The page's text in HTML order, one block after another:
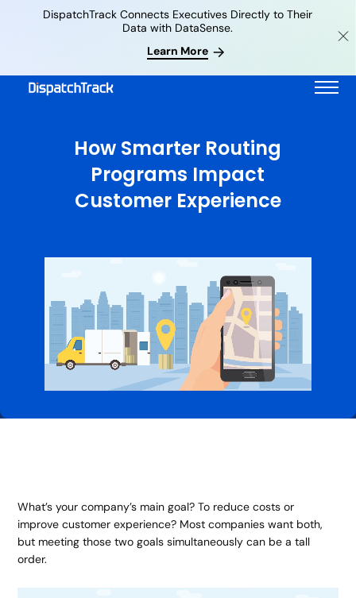
Learn More
DispatchTrack Connects Executives Directly to Their
Data with DataSense.
How Smarter Routing
Programs Impact
Customer Experience
What’s your company’s main goal? To reduce costs or
improve customer experience? Most companies want both,
but meeting those two goals simultaneously can be a tall
order.